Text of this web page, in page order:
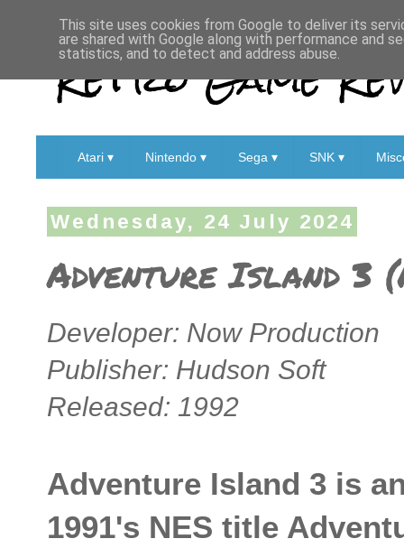
Retro Game
Atari ▾ Nintendo ▾ Sega ▾ SNK ▾
Wednesday, 24 July 2024
Adventure Island 3
Developer: Now Production
Publisher: Hudson Soft
Released: 1992
Adventure Island 3 is
1991's NES title
This site uses cookies from Google to deliver its
are shared with Google along with performance and
statistics, and to detect and address abuse.